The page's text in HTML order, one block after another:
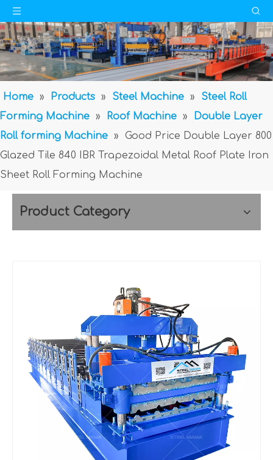
Home » Products » Steel Machine »
Steel Roll
Forming Machine » Roof Machine »
Double Layer
Roll forming Machine »
Good Price Double Layer 800
Glazed Tile 840 IBR Trapezoidal Metal Roof Plate Iron
Sheet Roll Forming Machine
Product Category